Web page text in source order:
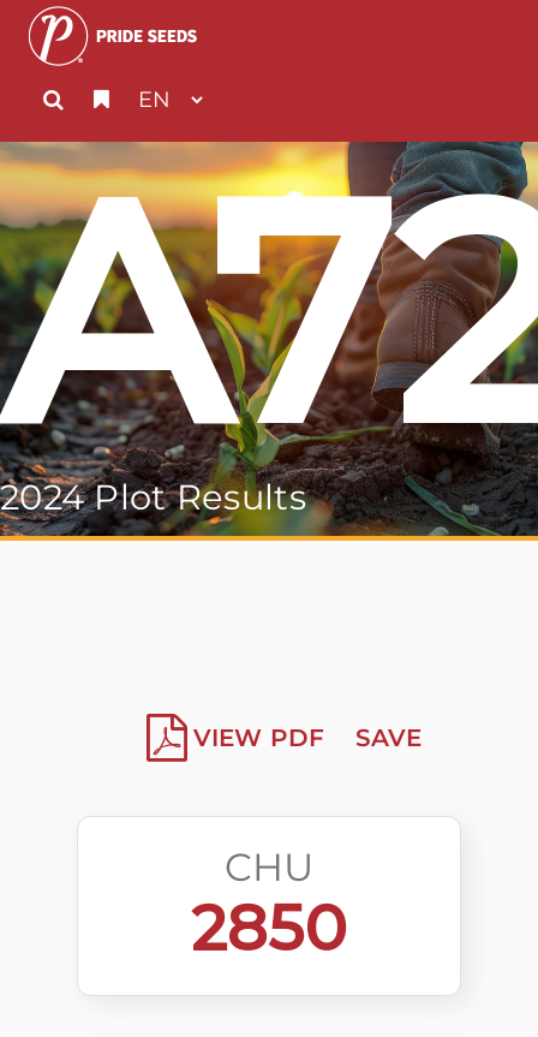
2024 Plot Results
VIEW PDF SAVE
CHU
2850